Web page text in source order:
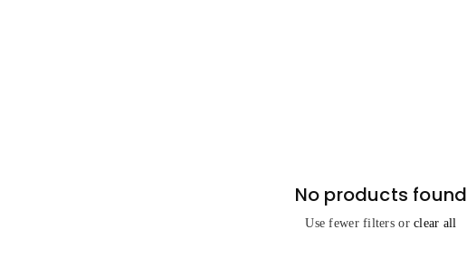
No products found
Use fewer filters orclear all